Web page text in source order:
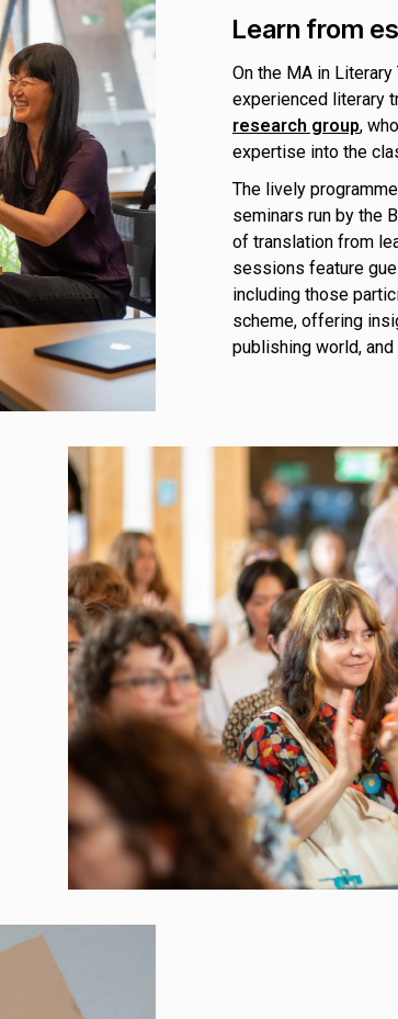
Learn from
On the MA in
experienced literary
research group,
expertise into the
The lively
seminars run by the
of translation from
sessions feature
including those
scheme, offering
publishing world,